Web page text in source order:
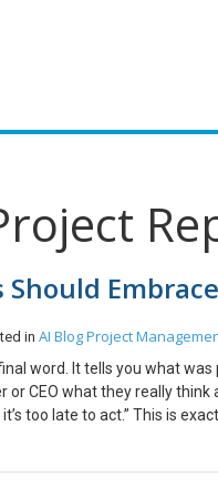
in AI BlogProject
word. It tells you what
CEO what they really think
too late to act.” This is